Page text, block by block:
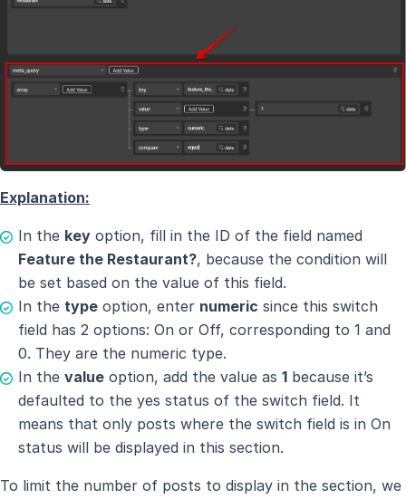
Explanation:
In the key option, fill in the ID of the field named
Feature the Restaurant?, because the condition will
be set based on the value of this field.
In the type option, enter numeric since this switch
field has 2 options: On or Off, corresponding to 1 and
0. They are the numeric type.
In the value option, add the value as 1 because it’s
defaulted to the yes status of the switch field. It
means that only posts where the switch field is in On
status will be displayed in this section.
To limit the number of posts to display in the section, we